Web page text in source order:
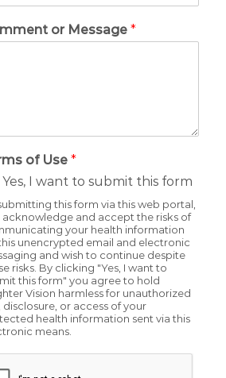
or Message*
of Use*
Yes, I want to submit this form
this form via this web portal,
acknowledge and accept the risks of
your health information
unencrypted email and electronic
and wish to continue despite
risks. By clicking "Yes, I want to
this form" you agree to hold
Vision harmless for unauthorized
disclosure, or access of your
health information sent via this
means.